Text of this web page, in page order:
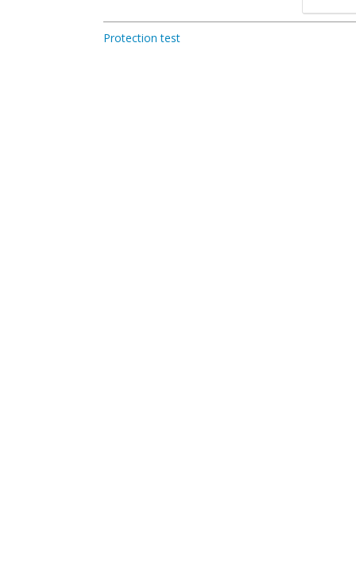
Protection test